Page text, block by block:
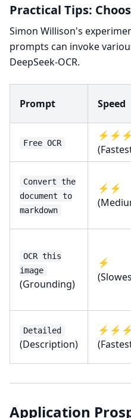
Practical Tips:
Simon Willison's
prompts can invoke
DeepSeek-OCR.
Prompt Speed
Free OCR
⚡⚡⚡
Convert the
document to
markdown
⚡⚡
OCR this
image
(Grounding)
⚡
Detailed
(Description)
⚡⚡⚡
Application